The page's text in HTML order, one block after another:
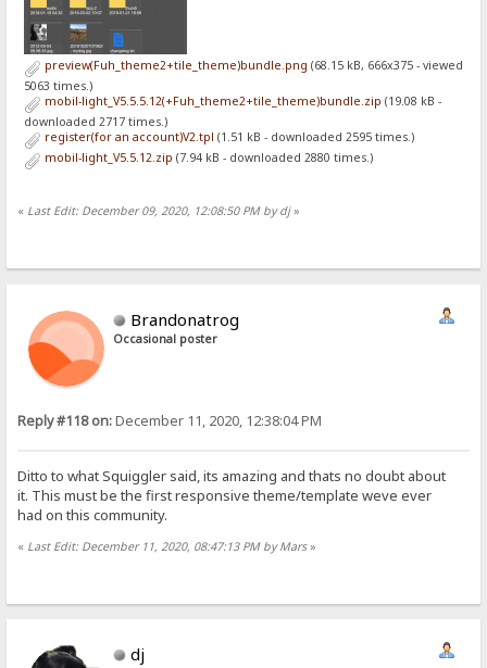
preview(Fuh_theme2+tile_theme)bundle.png (68.15 kB, 666x375 - viewed
5063 times.)
mobil-light_V5.5.5.12(+Fuh_theme2+tile_theme)bundle.zip (19.08 kB -
downloaded 2717 times.)
register(for an account)V2.tpl (1.51 kB - downloaded 2595 times.)
mobil-light_V5.5.12.zip (7.94 kB - downloaded 2880 times.)
« Last Edit: December 09, 2020, 12:08:50 PM by dj»
Brandonatrog
Occasional poster
Reply #118 on:December 11, 2020, 12:38:04 PM
Ditto to what Squiggler said, its amazing and thats no doubt about
it. This must be the first responsive theme/template weve ever
had on this community.
« Last Edit: December 11, 2020, 08:47:13 PM by Mars»
dj